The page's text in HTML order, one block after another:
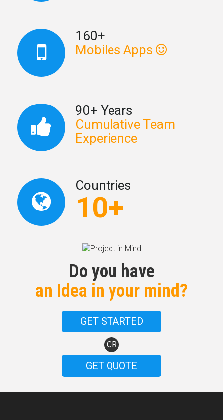
160+
Mobiles Apps
90+ Years
Cumulative Team
Experience
Countries
10+
Do you have
an Idea in your mind?
GET STARTED
OR
GET QUOTE